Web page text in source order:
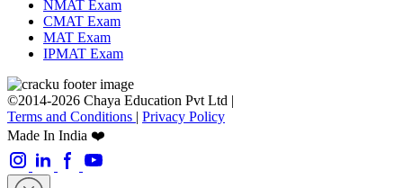
NMAT Exam
CMAT Exam
MAT Exam
IPMAT Exam
©2014-2026 Chaya Education Pvt Ltd |
Terms and Conditions | Privacy Policy
Made In India ❤️